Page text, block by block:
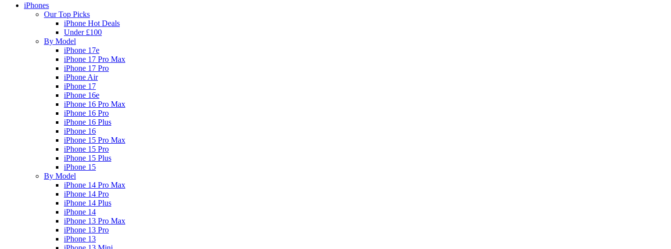
iPhones
Our Top Picks
iPhone Hot Deals
Under £100
By Model
iPhone 17e
iPhone 17 Pro Max
iPhone 17 Pro
iPhone Air
iPhone 17
iPhone 16e
iPhone 16 Pro Max
iPhone 16 Pro
iPhone 16 Plus
iPhone 16
iPhone 15 Pro Max
iPhone 15 Pro
iPhone 15 Plus
iPhone 15
By Model
iPhone 14 Pro Max
iPhone 14 Pro
iPhone 14 Plus
iPhone 14
iPhone 13 Pro Max
iPhone 13 Pro
iPhone 13